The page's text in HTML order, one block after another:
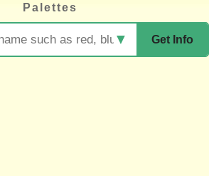
Palettes
Get Info
▼